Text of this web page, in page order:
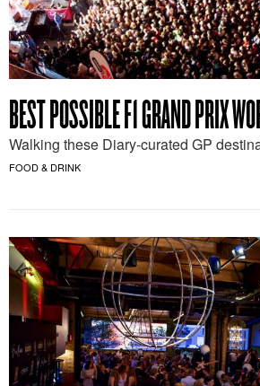
BEST POSSIBLE F1 GRAND PRIX
Walking these Diary-curated GP
FOOD & DRINK